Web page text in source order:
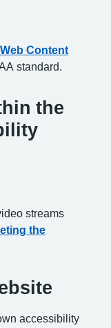
Web Content
AA standard.
the
streams
the
accessibility